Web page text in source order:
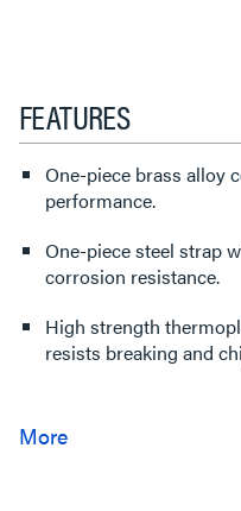
FEATURES
One-piece brass alloy
performance.
One-piece steel strap
corrosion resistance.
High strength
resists breaking and